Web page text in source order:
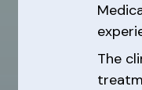
The